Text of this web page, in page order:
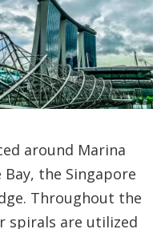
around Marina
Bay, the Singapore
Throughout the
spirals are utilized